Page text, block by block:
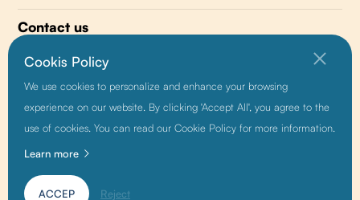
Cookis Policy
We use cookies to personalize and enhance your browsing
experience on our website. By clicking 'Accept All', you agree to the
use of cookies. You can read our Cookie Policy for more information.
Learn more
ACCEP Reject
Contact us
510 477-0008
info@sunnyvaleseafood.com
Friendship link: